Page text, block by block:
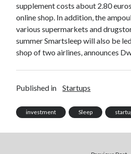
Tags
Airport data api Airport schedule
API Marketplace
api marketplace advantages
api marketplace business
supplement costs about 2.80
online shop. In addition, the
various supermarkets and
summer Smartsleep will also be
shop of two airlines, announces
Published in Startups
investment Sleep